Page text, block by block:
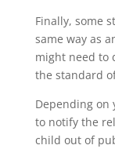
Finally, some
same way as
might need to
the standard
Depending on
to notify the
child out of